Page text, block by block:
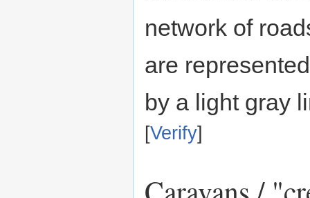
network of
are
by a light gray
[Verify]